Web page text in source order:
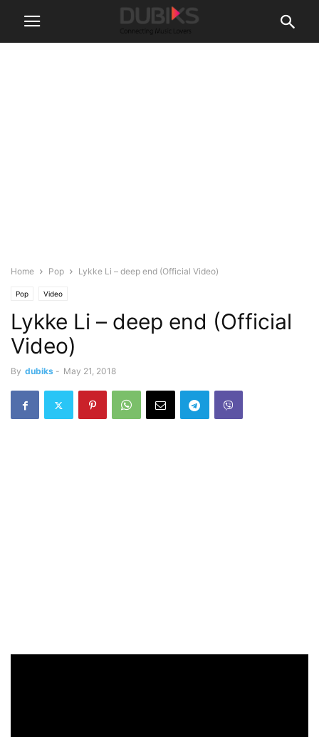
Home Pop Lykke Li – deep end (Official Video)
Pop Video
Lykke Li – deep end (Official
Video)
By dubiks - May 21, 2018